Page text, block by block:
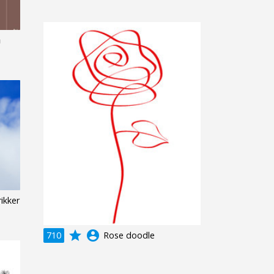
710 grade account_circle Rose doodle